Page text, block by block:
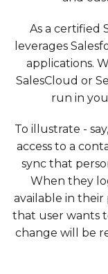
As a certified
leverages
applications.
SalesCloud or
run in
To illustrate -
access to a
sync that
When they
available in their
that user wants
change will be